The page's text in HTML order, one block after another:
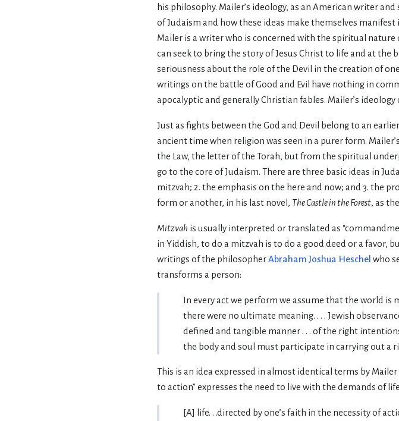
his philosophy. Mailer’s ideology, as an American writer
of Judaism and how these ideas make themselves
Mailer is a writer who is concerned with the spiritual
can seek to bring the story of Jesus Christ to life and at
seriousness about the role of the Devil in the creation of
writings on the battle of Good and Evil have nothing in
apocalyptic and generally Christian fables. Mailer’s
Just as fights between the God and Devil belong to an
ancient time when religion was seen in a purer form.
the Law, the letter of the Torah, but from the spiritual
go to the core of Judaism. There are three basic ideas in
mitzvah; 2. the emphasis on the here and now; and 3. the
form or another, in his last novel, The Castle in the Forest, as
Mitzvah is usually interpreted or translated as
in Yiddish, to do a mitzvah is to do a good deed or a favor,
writings of the philosopherAbraham Joshua Heschel who
transforms a person:
In every act we perform we assume that the world
there were no ultimate meaning. . . . Jewish
defined and tangible manner . . . of the right
the body and soul must participate in carrying out a
This is an idea expressed in almost identical terms by Mailer
to action” expresses the need to live with the demands of
[A] life. . .directed by one’s faith in the necessity of